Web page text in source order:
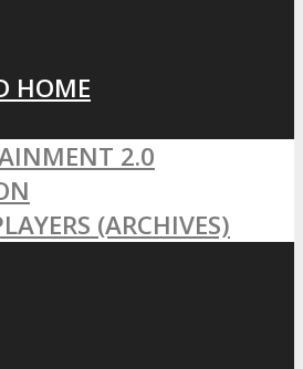
HOME
2.0
(ARCHIVES)